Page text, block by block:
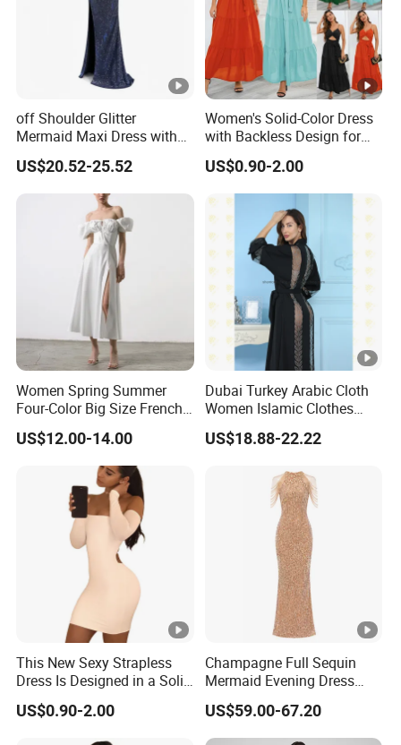
off Shoulder Glitter
Mermaid Maxi Dress with
Slit Custom Formal Evening
Gown
US$20.52-25.52
Women's Solid-Color Dress
with Backless Design for
Casual Beach Wear Long
Dress
US$0.90-2.00
Women Spring Summer
Four-Color Big Size French
Vintage Puffed Sleeve
Dress
US$12.00-14.00
Dubai Turkey Arabic Cloth
Women Islamic Clothes
Embroidery Long Abaya
Muslim Prom Dresses Girl
Muslim Dresses
US$18.88-22.22
This New Sexy Strapless
Dress Is Designed in a Solid
Color.
US$0.90-2.00
Champagne Full Sequin
Mermaid Evening Dress
Halter Fringe Sleeve Side
Split Floor Length Formal
Party Gown
US$59.00-67.20